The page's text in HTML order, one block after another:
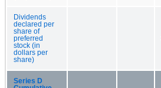
Dividends
declared per
share of
preferred
stock (in
dollars per
share)
Series D